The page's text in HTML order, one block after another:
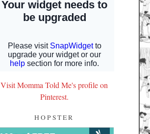
Visit Momma Told Me's profile on
Pinterest.
HOPSTER